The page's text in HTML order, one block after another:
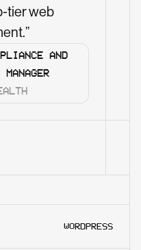
tier web
AND
MANAGER
WORDPRESS